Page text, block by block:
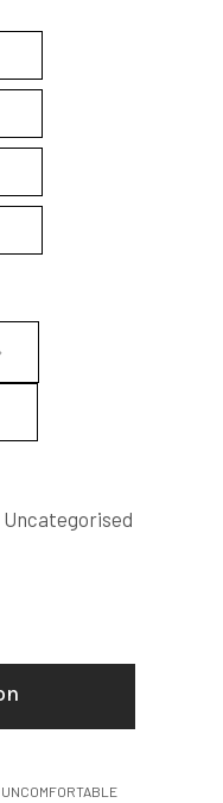
Uncategorised